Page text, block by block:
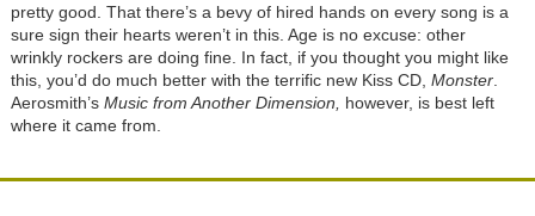
pretty good. That there’s a bevy of hired hands on every song is a
sure sign their hearts weren’t in this. Age is no excuse: other
wrinkly rockers are doing fine. In fact, if you thought you might like
this, you’d do much better with the terrific new Kiss CD, Monster.
Aerosmith’s Music from Another Dimension,
however, is best left
where it came from.